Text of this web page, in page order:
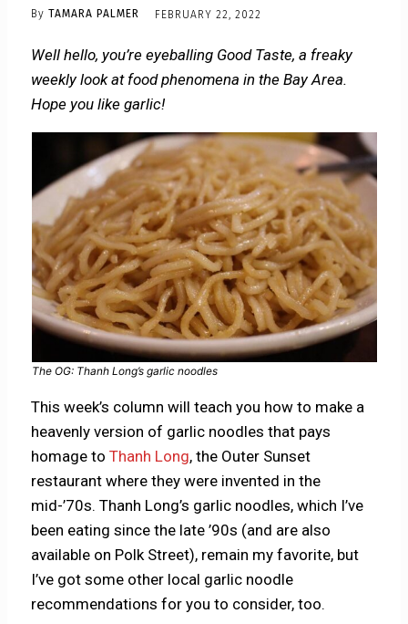
By TAMARA PALMER FEBRUARY 22, 2022
Well hello, you’re eyeballing Good Taste, a freaky
weekly look at food phenomena in the Bay Area.
Hope you like garlic!
The OG: Thanh Long’s garlic noodles
This week’s column will teach you how to make a
heavenly version of garlic noodles that pays
homage toThanh Long, the Outer Sunset
restaurant where they were invented in the
mid-’70s. Thanh Long’s garlic noodles, which I’ve
been eating since the late ’90s (and are also
available on Polk Street), remain my favorite, but
I’ve got some other local garlic noodle
recommendations for you to consider, too.